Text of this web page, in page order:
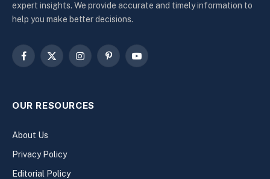
expert insights. We provide accurate and timely information to
help you make better decisions.
Facebook
X
InstagramPinterestYouTube
OUR RESOURCES
About Us
Privacy Policy
Editorial Policy